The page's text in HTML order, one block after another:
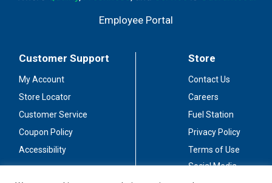
Employee Portal
Customer Support
My Account
Store Locator
Customer Service
Coupon Policy
Accessibility
Store
Contact Us
Careers
Fuel Station
Privacy Policy
Terms of Use
Social Media